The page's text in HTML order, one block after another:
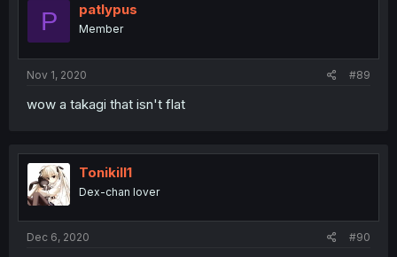
P patlypus
Member
Nov 1, 2020 #89
wow a takagi that isn't flat
Tonikill1
Dex-chan lover
Dec 6, 2020 #90